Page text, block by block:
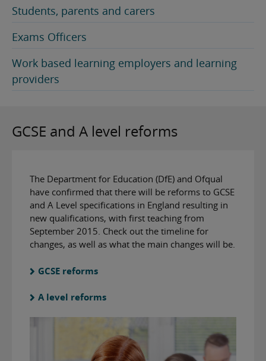
Students, parents and carers
Exams Officers
Work based learning employers and learning
providers
GCSE and A level reforms
The Department for Education (DfE) and Ofqual
have confirmed that there will be reforms to GCSE
and A Level specifications in England resulting in
new qualifications, with first teaching from
September 2015. Check out the timeline for
changes, as well as what the main changes will be.
GCSE reforms
A level reforms